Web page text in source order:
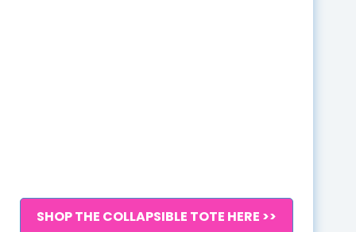
SHOP THE COLLAPSIBLE TOTE HERE >>